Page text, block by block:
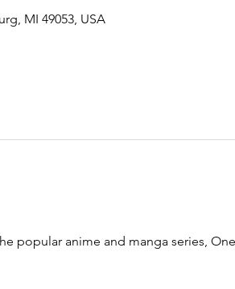
MI 49053, USA
popular anime and manga series,